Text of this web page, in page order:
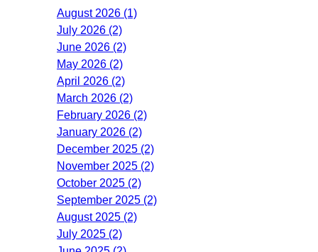
August 2026 (1)
July 2026 (2)
June 2026 (2)
May 2026 (2)
April 2026 (2)
March 2026 (2)
February 2026 (2)
January 2026 (2)
December 2025 (2)
November 2025 (2)
October 2025 (2)
September 2025 (2)
August 2025 (2)
July 2025 (2)